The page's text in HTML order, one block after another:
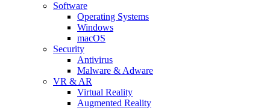
Software
Operating Systems
Windows
macOS
Security
Antivirus
Malware & Adware
VR & AR
Virtual Reality
Augmented Reality